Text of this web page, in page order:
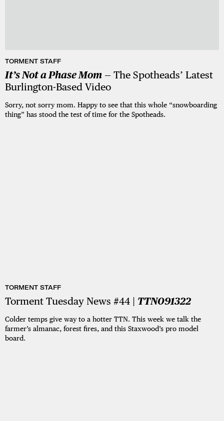
TORMENT STAFF
It’s Not a Phase Mom — The Spotheads’ Latest
Burlington-Based Video
Sorry, not sorry mom. Happy to see that this whole “snowboarding
thing” has stood the test of time for the Spotheads.
TORMENT STAFF
Torment Tuesday News #44 | TTN091322
Colder temps give way to a hotter TTN. This week we talk the
farmer’s almanac, forest fires, and this Staxwood’s pro model
board.